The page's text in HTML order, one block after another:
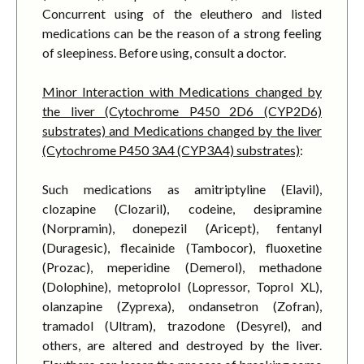
Concurrent using of the eleuthero and listed
medications can be the reason of a strong feeling
of sleepiness. Before using, consult a doctor.
Minor Interaction with Medications changed by
the liver (Cytochrome P450 2D6 (CYP2D6)
substrates) and Medications changed by the liver
(Cytochrome P450 3A4 (CYP3A4) substrates):
Such medications as amitriptyline (Elavil),
clozapine (Clozaril), codeine, desipramine
(Norpramin), donepezil (Aricept), fentanyl
(Duragesic), flecainide (Tambocor), fluoxetine
(Prozac), meperidine (Demerol), methadone
(Dolophine), metoprolol (Lopressor, Toprol XL),
olanzapine (Zyprexa), ondansetron (Zofran),
tramadol (Ultram), trazodone (Desyrel), and
others, are altered and destroyed by the liver.